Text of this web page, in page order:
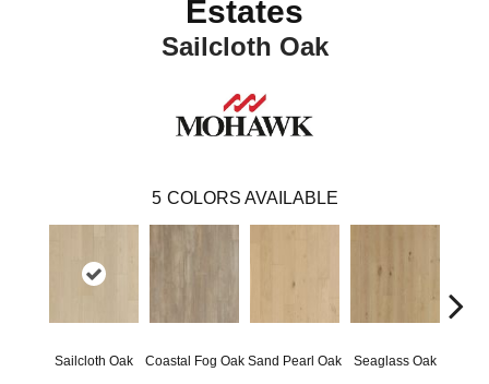
Estates
Sailcloth Oak
5 COLORS AVAILABLE
Sailcloth Oak Coastal Fog Oak Sand Pearl Oak Seaglass Oak